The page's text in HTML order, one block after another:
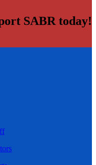
SABR today!